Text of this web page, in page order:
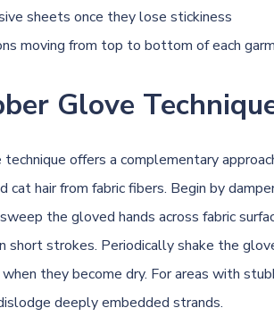
sheets once they lose stickiness
moving from top to bottom of each
Glove
offers a complementary
hair from fabric fibers. Begin by
the gloved hands across fabric
short strokes. Periodically shake the
they become dry. For areas with
deeply embedded strands.